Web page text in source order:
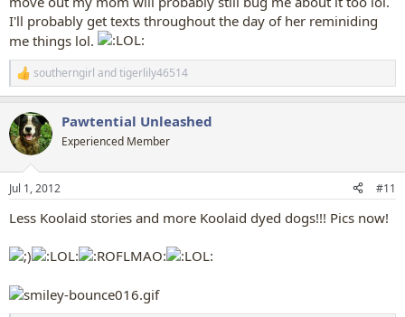
I'll probably get texts throughout the day of her reminiding
me things lol.
R
e
c
t
i
n
s
southerngirl andtigerlily46514
Pawtential Unleashed
Experienced Member
Jul 1, 2012 #11
Less Koolaid stories and more Koolaid dyed dogs!!! Pics now!